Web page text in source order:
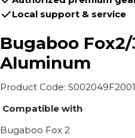
Local support & service
Bugaboo
Aluminum
Product Code: S002049F2001
Compatible with
Bugaboo Fox 2